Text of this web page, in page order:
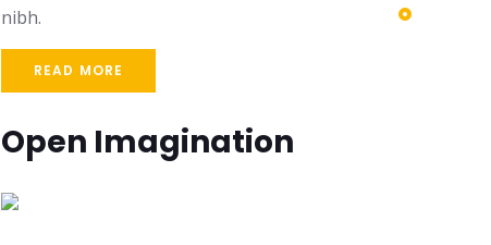
nibh.
READ MORE
Open Imagination